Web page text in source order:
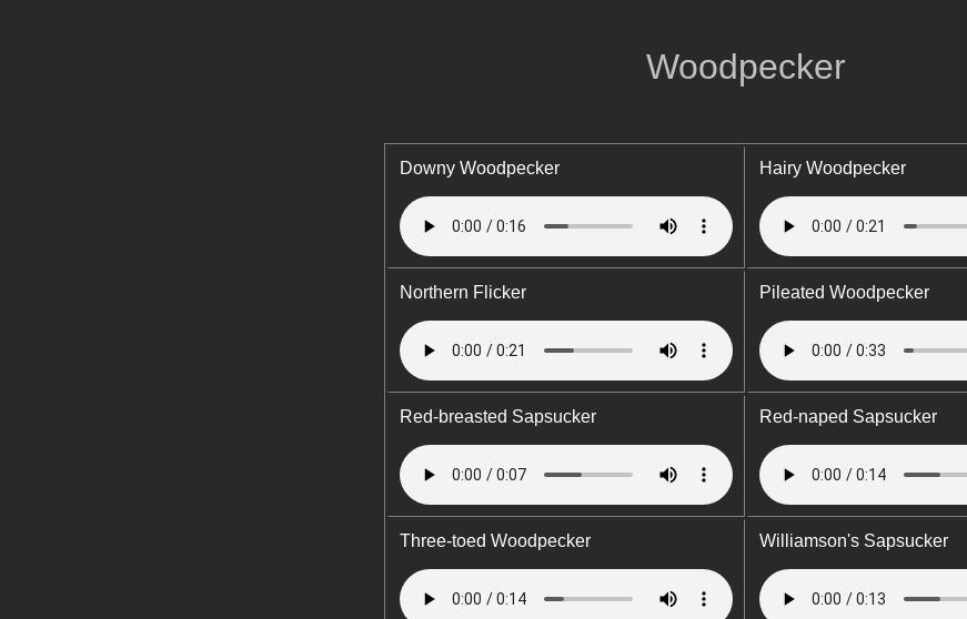
Woodpecker
Downy Woodpecker Hairy Woodpecker
Northern Flicker Pileated Woodpecker
Red-breasted Sapsucker Red-naped Sapsucker
Three-toed Woodpecker Williamson's Sapsucker